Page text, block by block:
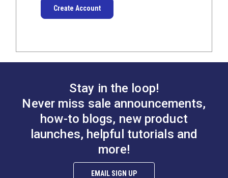
Create Account
Stay in the loop!
Never miss sale announcements,
how-to blogs, new product
launches, helpful tutorials and
more!
EMAIL SIGN UP